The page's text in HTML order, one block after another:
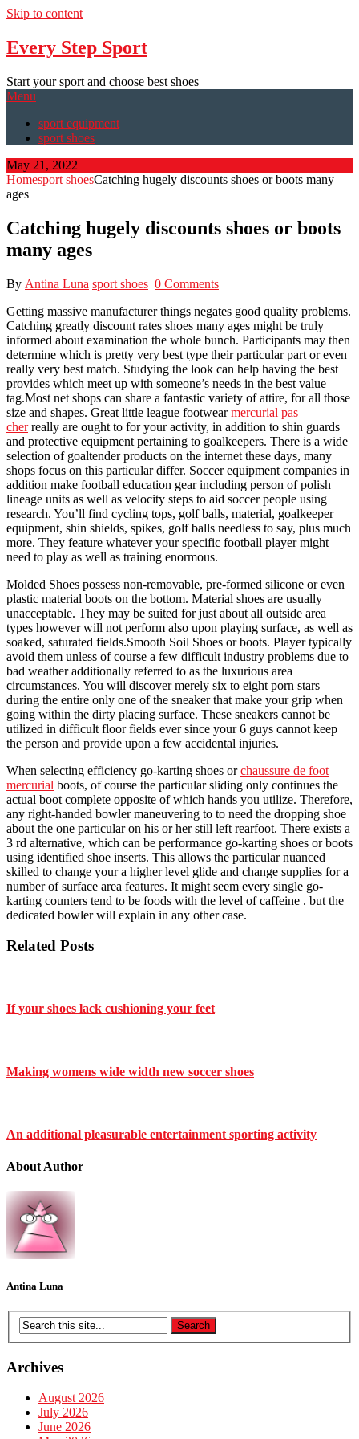
Skip to content
Every Step Sport
Start your sport and choose best shoes
Menu
sport equipment
sport shoes
May 21, 2022
Homesport shoesCatching hugely discounts shoes or boots many
ages
Catching hugely discounts shoes or boots
many ages
By Antina Luna sport shoes 0 Comments
Getting massive manufacturer things negates good quality problems.
Catching greatly discount rates shoes many ages might be truly
informed about examination the whole bunch. Participants may then
determine which is pretty very best type their particular part or even
really very best match. Studying the look can help having the best
provides which meet up with someone’s needs in the best value
tag.Most net shops can share a fantastic variety of attire, for all those
size and shapes. Great little league footwearmercurial pas
cherreally are ought to for your activity, in addition to shin guards
and protective equipment pertaining to goalkeepers. There is a wide
selection of goaltender products on the internet these days, many
shops focus on this particular differ. Soccer equipment companies in
addition make football education gear including person of polish
lineage units as well as velocity steps to aid soccer people using
research. You’ll find cycling tops, golf balls, material, goalkeeper
equipment, shin shields, spikes, golf balls needless to say, plus much
more. They feature whatever your specific football player might
need to play as well as training enormous.
Molded Shoes possess non-removable, pre-formed silicone or even
plastic material boots on the bottom. Material shoes are usually
unacceptable. They may be suited for just about all outside area
types however will not perform also upon playing surface, as well as
soaked, saturated fields.Smooth Soil Shoes or boots. Player typically
avoid them unless of course a few difficult industry problems due to
bad weather additionally referred to as the luxurious area
circumstances. You will discover merely six to eight porn stars
during the entire only one of the sneaker that make your grip when
going within the dirty placing surface. These sneakers cannot be
utilized in difficult floor fields ever since your 6 guys cannot keep
the person and provide upon a few accidental injuries.
When selecting efficiency go-karting shoes orchaussure de foot
mercurial boots, of course the particular sliding only continues the
actual boot complete opposite of which hands you utilize. Therefore,
any right-handed bowler maneuvering to to need the dropping shoe
about the one particular on his or her still left rearfoot. There exists a
3 rd alternative, which can be performance go-karting shoes or boots
using identified shoe inserts. This allows the particular nuanced
skilled to change your a higher level glide and change supplies for a
number of surface area features. It might seem every single go-
karting counters tend to be foods with the level of caffeine . but the
dedicated bowler will explain in any other case.
Related Posts
If your shoes lack cushioning your feet
Making womens wide width new soccer shoes
An additional pleasurable entertainment sporting activity
About Author
Antina Luna
Archives
August 2026
July 2026
June 2026